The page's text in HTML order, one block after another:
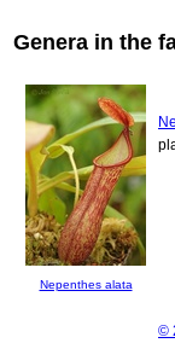
Genera in the
Nepenthes alata
©